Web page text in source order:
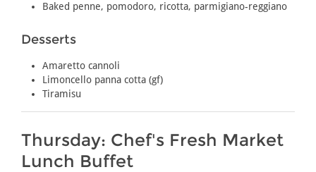
Baked penne, pomodoro, ricotta, parmigiano-reggiano
Desserts
Amaretto cannoli
Limoncello panna cotta (gf)
Tiramisu
Thursday: Chef's Fresh Market
Lunch Buffet